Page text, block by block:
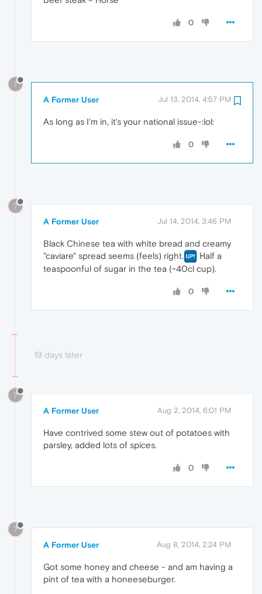
0
?
A Former User Jul 13, 2014, 4:57 PM
As long as I'm in, it's your national issue-:lol:
0
?
A Former User Jul 14, 2014, 3:46 PM
Black Chinese tea with white bread and creamy
"caviare" spread seems (feels) right.
Half a
teaspoonful of sugar in the tea (~40cl cup).
0
19 days later
?
A Former User Aug 2, 2014, 6:01 PM
Have contrived some stew out of potatoes with
parsley, added lots of spices.
0
?
A Former User Aug 8, 2014, 2:24 PM
Got some honey and cheese - and am having a
pint of tea with a honeeseburger.